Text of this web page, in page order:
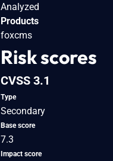
Analyzed
Products
foxcms
Risk scores
CVSS 3.1
Type
Secondary
Base score
7.3
Impact score